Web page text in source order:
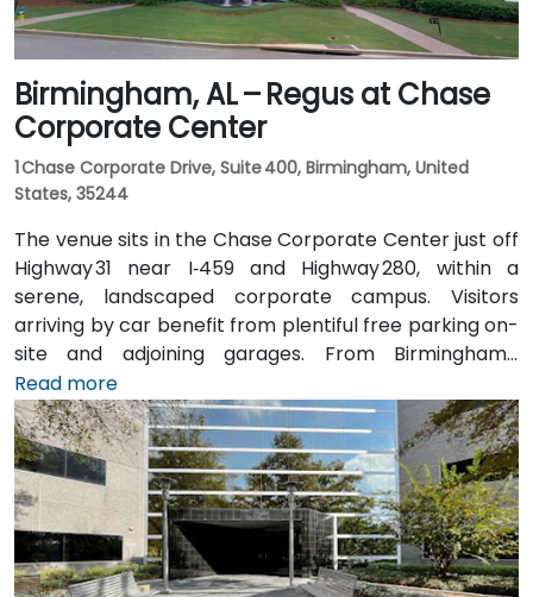
Birmingham, AL – Regus at Chase
Corporate Center
1 Chase Corporate Drive, Suite 400, Birmingham, United
States, 35244
The venue sits in the Chase Corporate Center just off
Highway 31 near I‑459 and Highway 280, within a
serene, landscaped corporate campus. Visitors
arriving by car benefit from plentiful free parking on-
site and adjoining garages. From Birmingham–
Shuttlesworth International Airport (BHM), taxis or
rideshares take around 15–20 minutes via I‑459 North
and Highway 280. Public transit riders can use MAX
bus routes stopping close to the corporate park,
though most attendees prefer driving or rideshare.
The tranquil campus setting offers easy access to
nearby gyms, retail, and restaurants for break or
post-session gatherings.
Read more